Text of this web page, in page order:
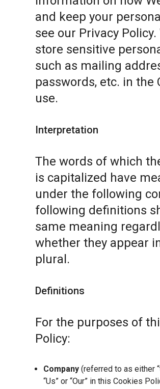
and keep your
see our Privacy Policy.
store sensitive
such as mailing
passwords, etc. in the
use.
Interpretation
The words of which
is capitalized have
under the following
following definitions
same meaning
whether they appear
plural.
Definitions
For the purposes of
Policy:
Company (referred to as either
“Us” or “Our” in this Cookies